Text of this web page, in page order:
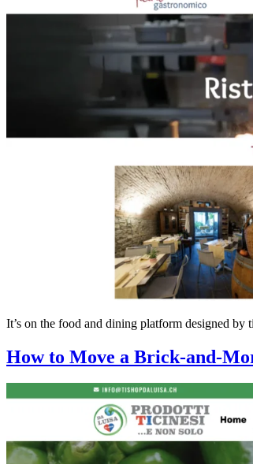
It’s on the food and dining platform designed
How to Move a Brick-and-